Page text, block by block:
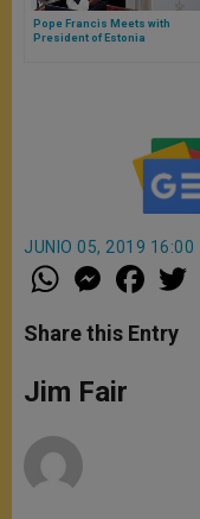
Pope Francis Meets with
President of Estonia
JUNIO 05, 2019 16:00
W
h
t
s
p
p
M
e
s
e
g
e
a
e
b
Share this Entry
Jim Fair